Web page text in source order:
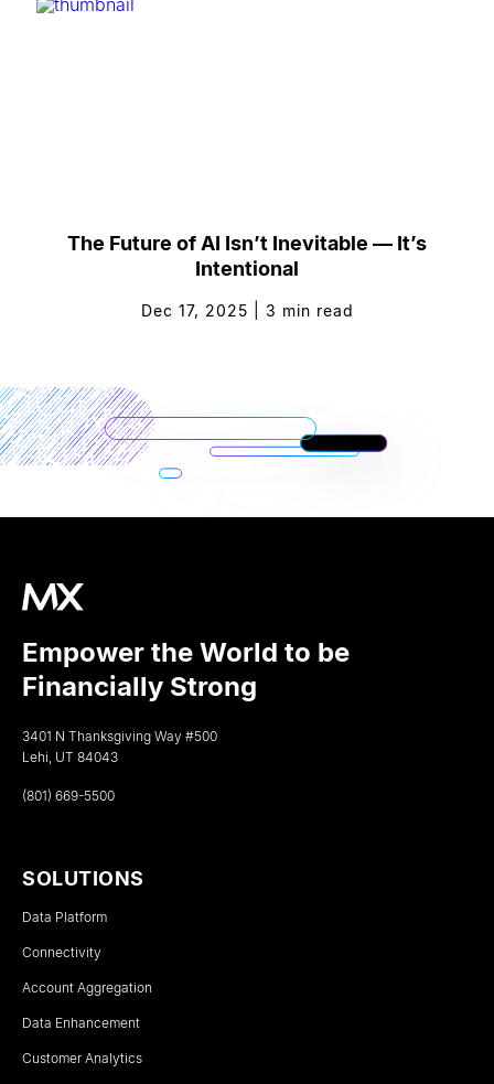
The Future of AI Isn’t Inevitable — It’s
Intentional
Dec 17, 2025 3 min read
Empower the World to be
Financially Strong
3401 N Thanksgiving Way #500
Lehi, UT 84043
(801) 669-5500
SOLUTIONS
Data Platform
Connectivity
Account Aggregation
Data Enhancement
Customer Analytics